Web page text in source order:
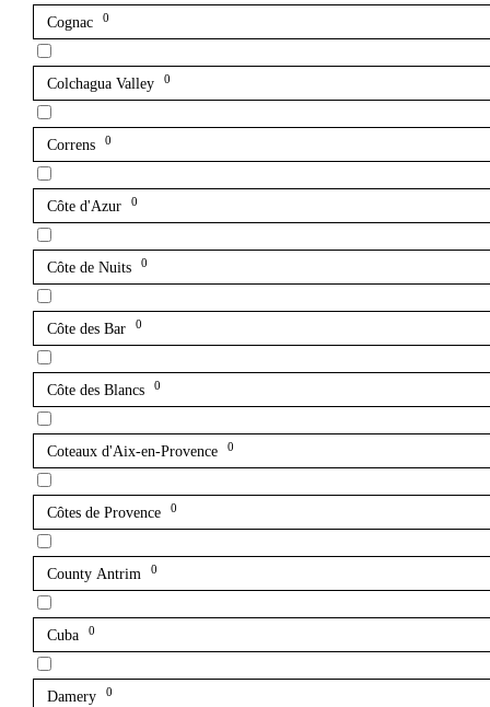
Cognac 0
Colchagua Valley 0
Correns 0
Côte d'Azur 0
Côte de Nuits 0
Côte des Bar 0
Côte des Blancs 0
Coteaux d'Aix-en-Provence 0
Côtes de Provence 0
County Antrim 0
Cuba 0
Damery 0